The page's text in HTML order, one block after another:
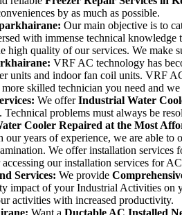
by as much as possible.
Our main objective is to
with immense technical
high quality of our services. We
VRF AC technology has
units and indoor fan coil units. VRF
skilled technician you need and
We offerIndustrial Water
problems must always be
Cooler Repaired at the Most
our years of experience, we are able to
We offer installation
our installation services for
Services: We provide
impact of your Industrial Activities
activities with increased productivity.